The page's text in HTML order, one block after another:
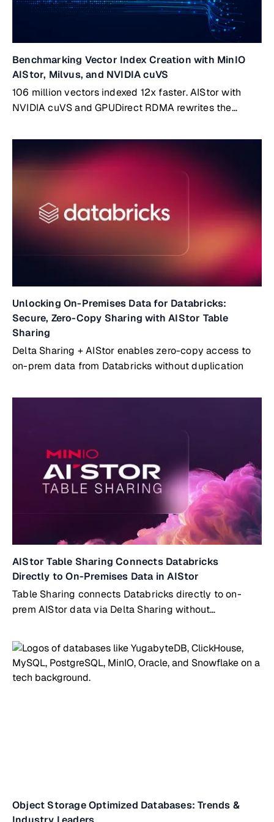
Benchmarking Vector Index Creation with MinIO
AIStor, Milvus, and NVIDIA cuVS
106 million vectors indexed 12x faster. AIStor with
NVIDIA cuVS and GPUDirect RDMA rewrites the
Unlocking On-Premises Data for Databricks:
Secure, Zero-Copy Sharing with AIStor Table
Sharing
Delta Sharing + AIStor enables zero-copy access to
on-prem data from Databricks without duplication
AIStor Table Sharing Connects Databricks
Directly to On-Premises Data in AIStor
Table Sharing connects Databricks directly to on-
prem AIStor data via Delta Sharing without
Object Storage Optimized Databases: Trends &